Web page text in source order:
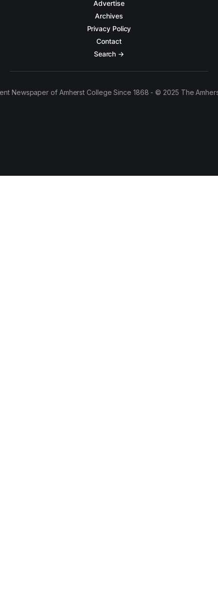
Advertise
Archives
Privacy Policy
Contact
Search →
Newspaper of Amherst College Since 1868 - © 2025 The